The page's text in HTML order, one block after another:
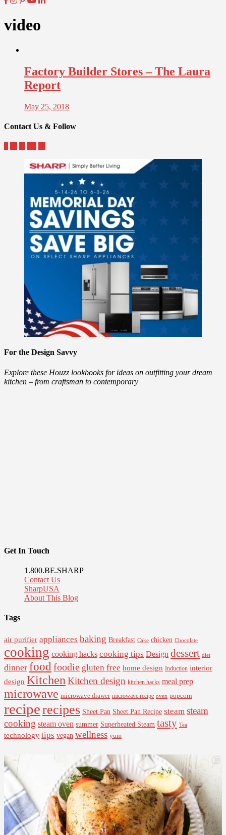
video
Factory Builder Stores – The Laura
Report
May 25, 2018
Contact Us & Follow
For the Design Savvy
Explore these Houzz lookbooks for ideas on outfitting your dream
kitchen – from craftsman to contemporary
Get In Touch
1.800.BE.SHARP
Contact Us
SharpUSA
About This Blog
Tags
air purifier appliances baking Breakfast Cake chicken Chocolate
cooking cooking hacks cooking tips Design dessert diet
dinner food foodie gluten free home design Induction interior
design Kitchen Kitchen design kitchen hacks meal prep
microwave microwave drawer microwave recipe oven popcorn
reciperecipes Sheet Pan Sheet Pan Recipe steam steam
cooking steam oven summer Superheated Steam tasty Tea
technology tips vegan wellness yum